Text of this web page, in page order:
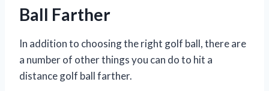
Ball Farther
In addition to choosing the right golf ball, there are
a number of other things you can do to hit a
distance golf ball farther.